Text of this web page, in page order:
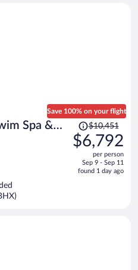
Spa &
Save 100% on your flight
Price
was
$10,451,
is
$10,451
$6,792
per person
Sep 9 - Sep 11
found 1 day ago